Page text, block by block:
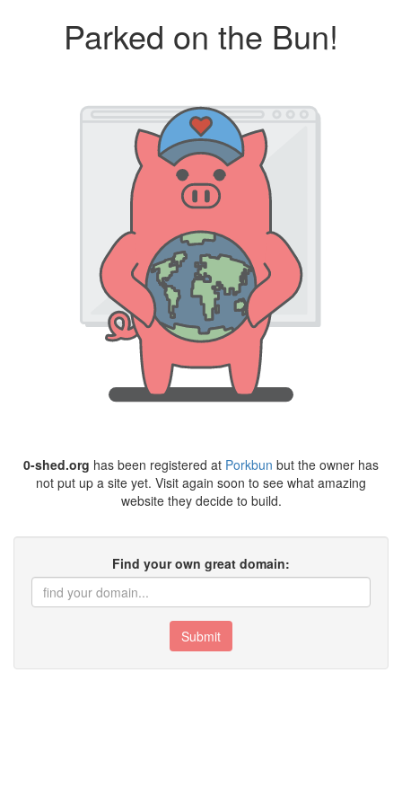
Parked on the Bun!
0-shed.org has been registered at Porkbun but the owner has
not put up a site yet. Visit again soon to see what amazing
website they decide to build.
Find your own great domain:
Submit